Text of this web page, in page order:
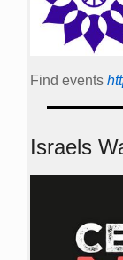
Find events
Israels